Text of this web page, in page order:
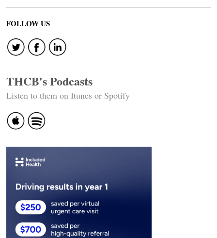
FOLLOW US
THCB's Podcasts
Listen to them on Itunes or Spotify